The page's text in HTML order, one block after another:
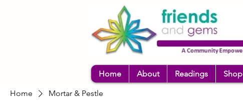
Home About Readings Shop
Home Mortar & Pestle